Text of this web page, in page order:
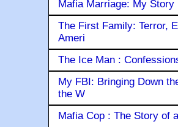
Mafia Marriage: My Story
The First Family: Terror,
Ameri
The Ice Man :
My FBI: Bringing Down
the W
Mafia Cop : The Story of